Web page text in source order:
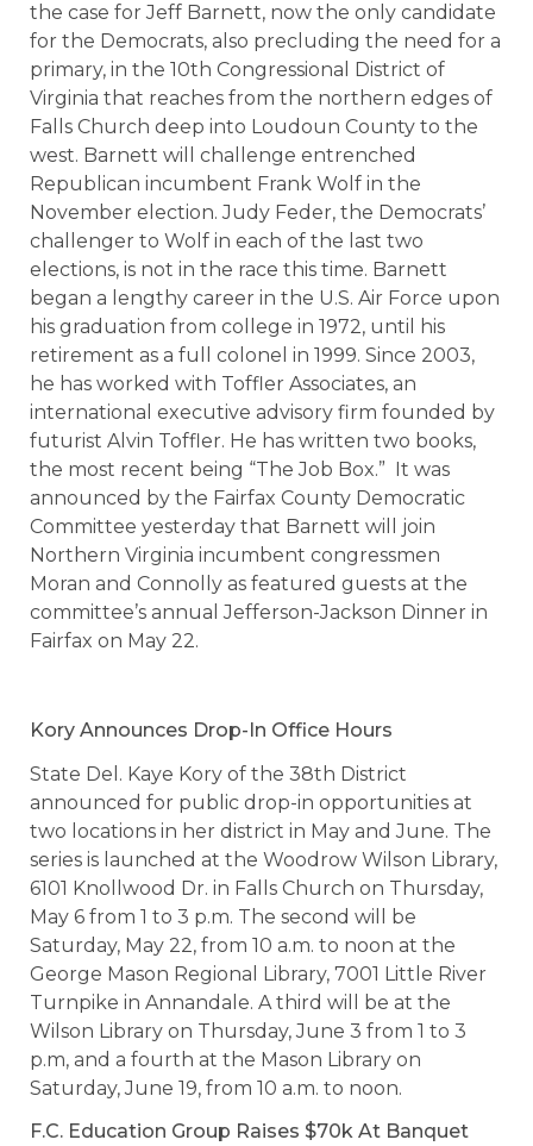
the case for Jeff Barnett, now the only candidate
for the Democrats, also precluding the need for a
primary, in the 10th Congressional District of
Virginia that reaches from the northern edges of
Falls Church deep into Loudoun County to the
west. Barnett will challenge entrenched
Republican incumbent Frank Wolf in the
November election. Judy Feder, the Democrats’
challenger to Wolf in each of the last two
elections, is not in the race this time. Barnett
began a lengthy career in the U.S. Air Force upon
his graduation from college in 1972, until his
retirement as a full colonel in 1999. Since 2003,
he has worked with Toffler Associates, an
international executive advisory firm founded by
futurist Alvin Toffler. He has written two books,
the most recent being “The Job Box.” It was
announced by the Fairfax County Democratic
Committee yesterday that Barnett will join
Northern Virginia incumbent congressmen
Moran and Connolly as featured guests at the
committee’s annual Jefferson-Jackson Dinner in
Fairfax on May 22.
Kory Announces Drop-In Office Hours
State Del. Kaye Kory of the 38th District
announced for public drop-in opportunities at
two locations in her district in May and June. The
series is launched at the Woodrow Wilson Library,
6101 Knollwood Dr. in Falls Church on Thursday,
May 6 from 1 to 3 p.m. The second will be
Saturday, May 22, from 10 a.m. to noon at the
George Mason Regional Library, 7001 Little River
Turnpike in Annandale. A third will be at the
Wilson Library on Thursday, June 3 from 1 to 3
p.m, and a fourth at the Mason Library on
Saturday, June 19, from 10 a.m. to noon.
F.C. Education Group Raises $70k At Banquet